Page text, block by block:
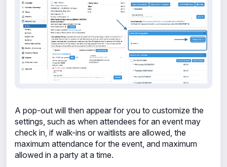
A pop-out will then appear for you to customize the
settings, such as when attendees for an event may
check in, if walk-ins or waitlists are allowed, the
maximum attendance for the event, and maximum
allowed in a party at a time.